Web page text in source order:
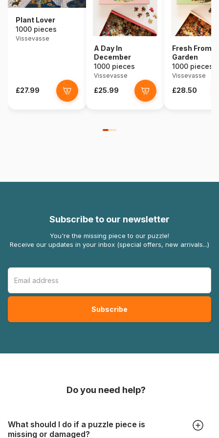
Plant Lover
1000 pieces
Vissevasse
£27.99
A Day In
December
1000 pieces
Vissevasse
£25.99
Fresh From
Garden
1000 pieces
Vissevasse
£28.50
Subscribe to our newsletter
You're the missing piece to our puzzle!
Receive our updates in your inbox (special offers, new arrivals...)
Do you need help?
What should I do if a puzzle piece is
missing or damaged?